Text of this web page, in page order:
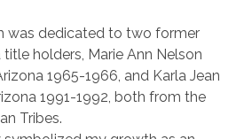
was dedicated to two former
title holders, Marie Ann Nelson
1965-1966, and Karla Jean
1991-1992, both from the
Tribes.